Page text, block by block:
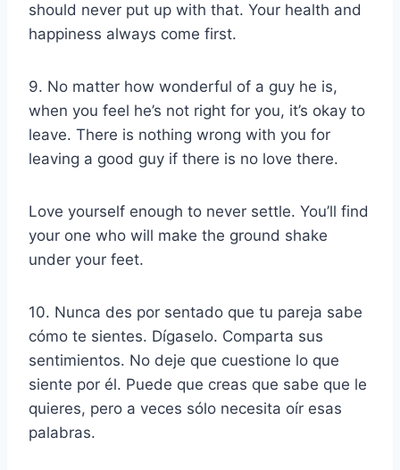
should never put up with that. Your health and
happiness always come first.
9. No matter how wonderful of a guy he is,
when you feel he’s not right for you, it’s okay to
leave. There is nothing wrong with you for
leaving a good guy if there is no love there.
Love yourself enough to never settle. You’ll find
your one who will make the ground shake
under your feet.
10. Nunca des por sentado que tu pareja sabe
cómo te sientes. Dígaselo. Comparta sus
sentimientos. No deje que cuestione lo que
siente por él. Puede que creas que sabe que le
quieres, pero a veces sólo necesita oír esas
palabras.